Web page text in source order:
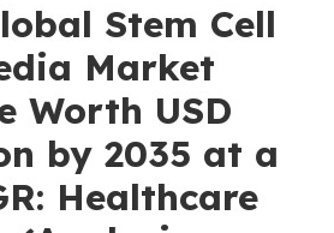
Stem Cell
Market
Worth USD
by 2035 at a
Healthcare